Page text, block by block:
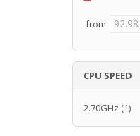
from
CPU SPEED
2.70GHz (1)